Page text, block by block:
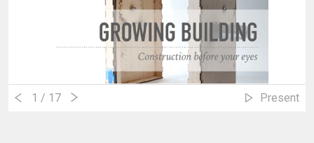
1 / 17 Present